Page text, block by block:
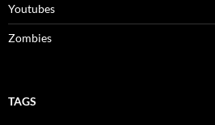
Youtubes
Zombies
TAGS